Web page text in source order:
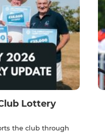
Lottery
the club through